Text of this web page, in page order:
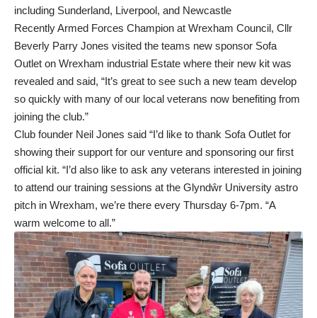
including Sunderland, Liverpool, and Newcastle
Recently Armed Forces Champion at Wrexham Council, Cllr
Beverly Parry Jones visited the teams new sponsor Sofa
Outlet on Wrexham industrial Estate where their new kit was
revealed and said, “It’s great to see such a new team develop
so quickly with many of our local veterans now benefiting from
joining the club.”
Club founder Neil Jones said “I’d like to thank Sofa Outlet for
showing their support for our venture and sponsoring our first
official kit. “I’d also like to ask any veterans interested in joining
to attend our training sessions at the Glyndŵr University astro
pitch in Wrexham, we’re there every Thursday 6-7pm. “A
warm welcome to all.”